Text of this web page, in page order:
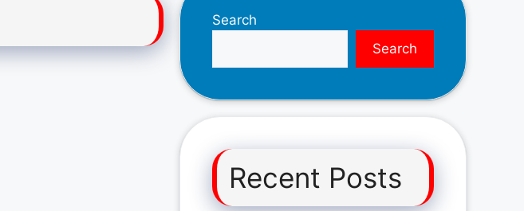
Search
Search
Recent Posts